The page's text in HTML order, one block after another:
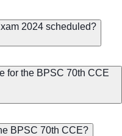
2024 scheduled?
for the BPSC 70th CCE
BPSC 70th CCE?